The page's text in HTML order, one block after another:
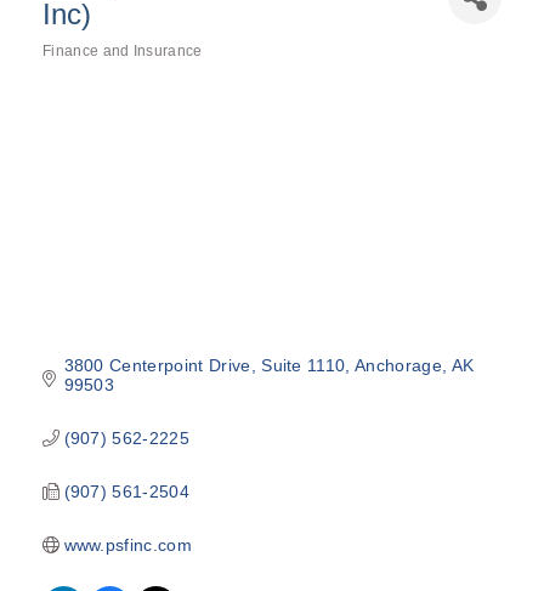
Inc)
Finance and Insurance
3800 Centerpoint Drive Suite 1110 Anchorage AK
99503
(907) 562-2225
(907) 561-2504
www.psfinc.com